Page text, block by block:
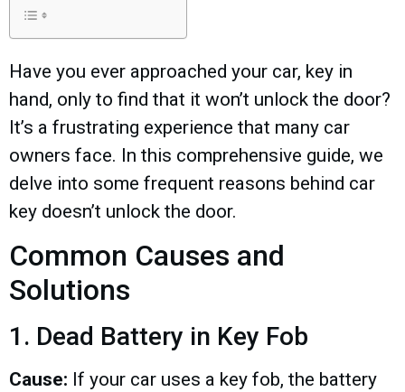
Have you ever approached your car, key in
hand, only to find that it won’t unlock the door?
It’s a frustrating experience that many car
owners face. In this comprehensive guide, we
delve into some frequent reasons behind car
key doesn’t unlock the door.
Common Causes and
Solutions
1. Dead Battery in Key Fob
Cause: If your car uses a key fob, the battery